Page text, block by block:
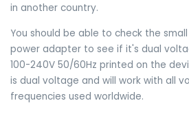
in another country.
You should be able to check the
power adapter to see if it's dual
100-240V 50/60Hz printed on the
is dual voltage and will work with all
frequencies used worldwide.